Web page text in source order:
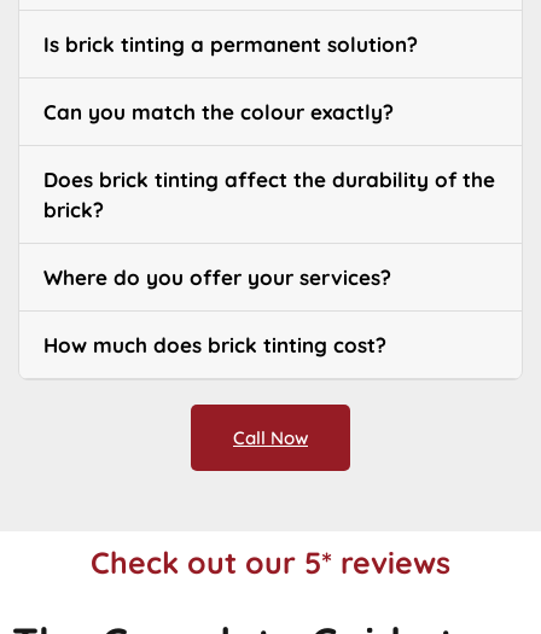
Is brick tinting a permanent solution?
Can you match the colour exactly?
Does brick tinting affect the durability of the
brick?
Where do you offer your services?
How much does brick tinting cost?
Call Now
Check out our 5* reviews